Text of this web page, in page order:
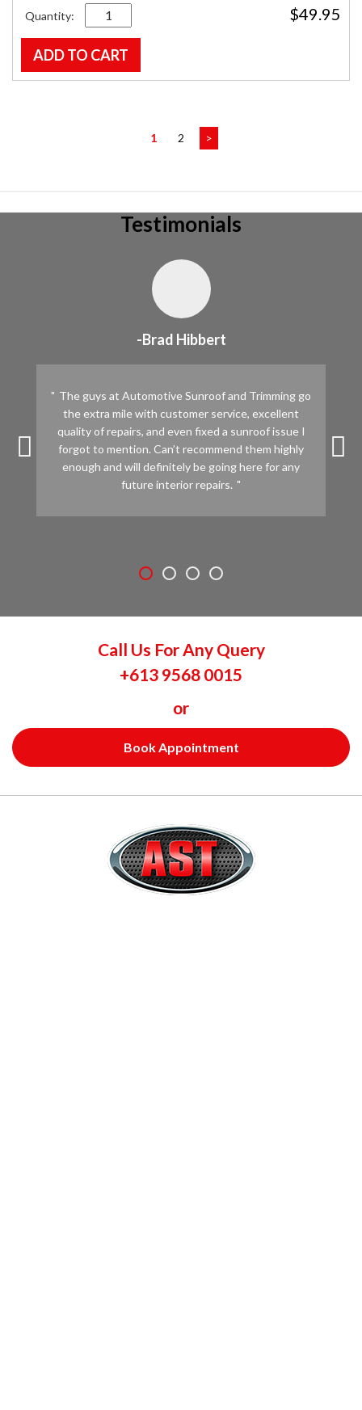
$49.95
Quantity
ADD TO CART
1 2 >
Testimonials
-Brad Hibbert
The guys at Automotive Sunroof and Trimming go
the extra mile with customer service, excellent
quality of repairs, and even fixed a sunroof issue I
forgot to mention. Can’t recommend them highly
enough and will definitely be going here for any
future interior repairs.
Call Us For Any Query
+613 9568 0015
or
Book Appointment